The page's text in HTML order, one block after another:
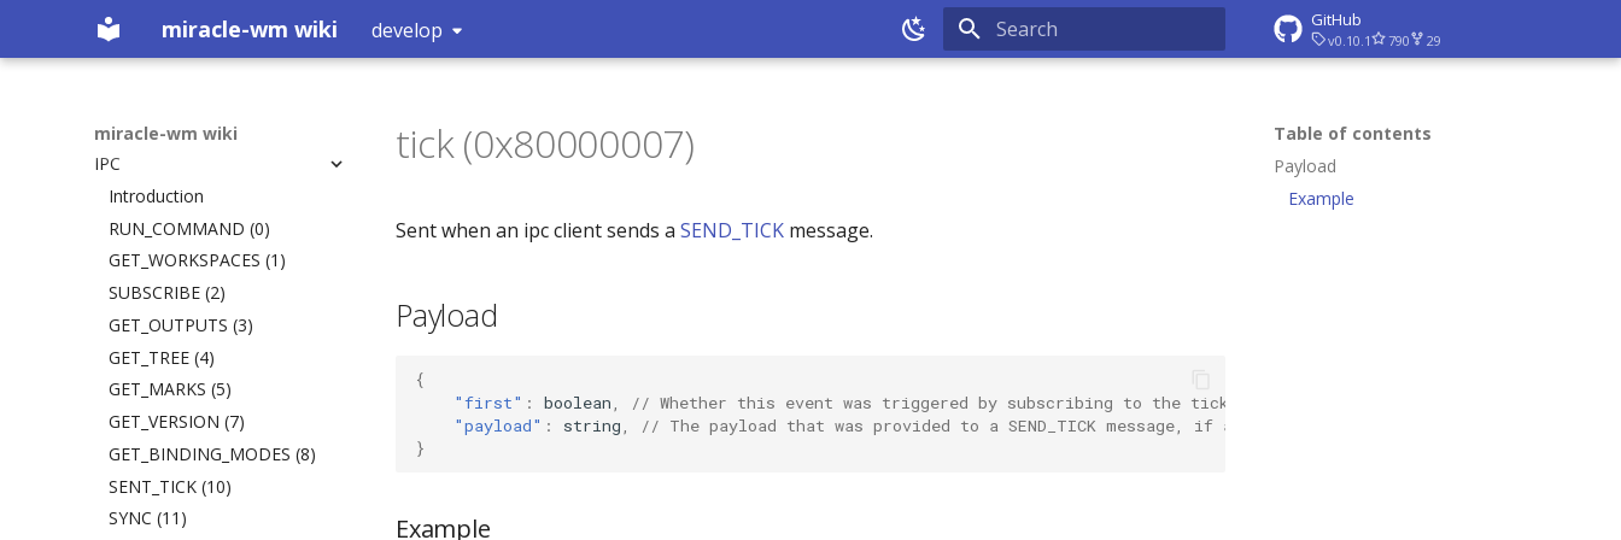
miracle-wm wiki develop GitHub
v0.10.1 790 29
miracle-wm wiki
Home
Installation
Building
Logs
What is a Wayland
compositor?
Configuration
Introduction
Action Key
Includes
Plugins
Default Keybinds
Custom Actions
Startup Apps
Inner Gaps
Outer Gaps
Border
Enable Animations
Animations
IPC
Introduction
RUN_COMMAND (0)
GET_WORKSPACES (1)
SUBSCRIBE (2)
GET_OUTPUTS (3)
GET_TREE (4)
GET_MARKS (5)
GET_VERSION (7)
GET_BINDING_MODES (8)
SENT_TICK (10)
SYNC (11)
Table of contents
Payload
Example
tick (0x80000007)
Sent when an ipc client sends a SEND_TICK message.
Payload
{
"first" : boolean
// Whether this event was triggered by subscribing to the tick events
"payload" : string
// The payload that was provided to a SEND_TICK message, if any. Otherwise an empty string.
}
Example